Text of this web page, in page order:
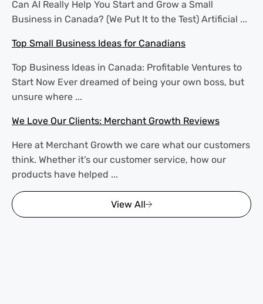
Can AI Really Help You Start and Grow a Small
Business in Canada? (We Put It to the Test) Artificial ...
Top Small Business Ideas for Canadians
Top Business Ideas in Canada: Profitable Ventures to
Start Now Ever dreamed of being your own boss, but
unsure where ...
We Love Our Clients: Merchant Growth Reviews
Here at Merchant Growth we care what our customers
think. Whether it’s our customer service, how our
products have helped ...
View All